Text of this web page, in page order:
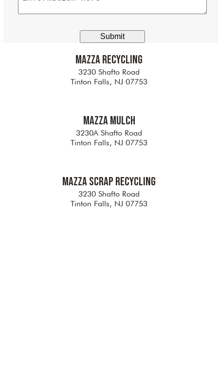
additional
Mazza Recycling
3230 Shafto Road
Tinton Falls, NJ 07753
Mazza Mulch
3230A Shafto Road
Tinton Falls, NJ 07753
Mazza Scrap Recycling
3230 Shafto Road
Tinton Falls, NJ 07753